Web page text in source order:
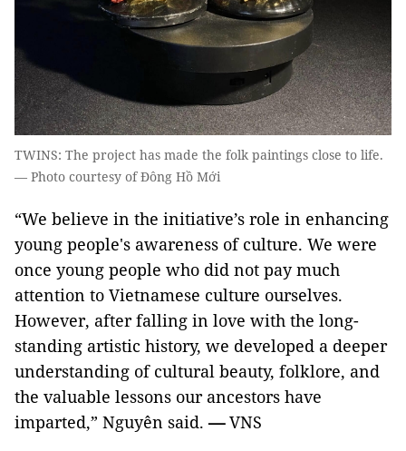
TWINS: The project has made the folk paintings close to life.
— Photo courtesy of Đông Hồ Mới
“We believe in the initiative’s role in enhancing
young people's awareness of culture. We were
once young people who did not pay much
attention to Vietnamese culture ourselves.
However, after falling in love with the long-
standing artistic history, we developed a deeper
understanding of cultural beauty, folklore, and
the valuable lessons our ancestors have
imparted,” Nguyên said. —VNS